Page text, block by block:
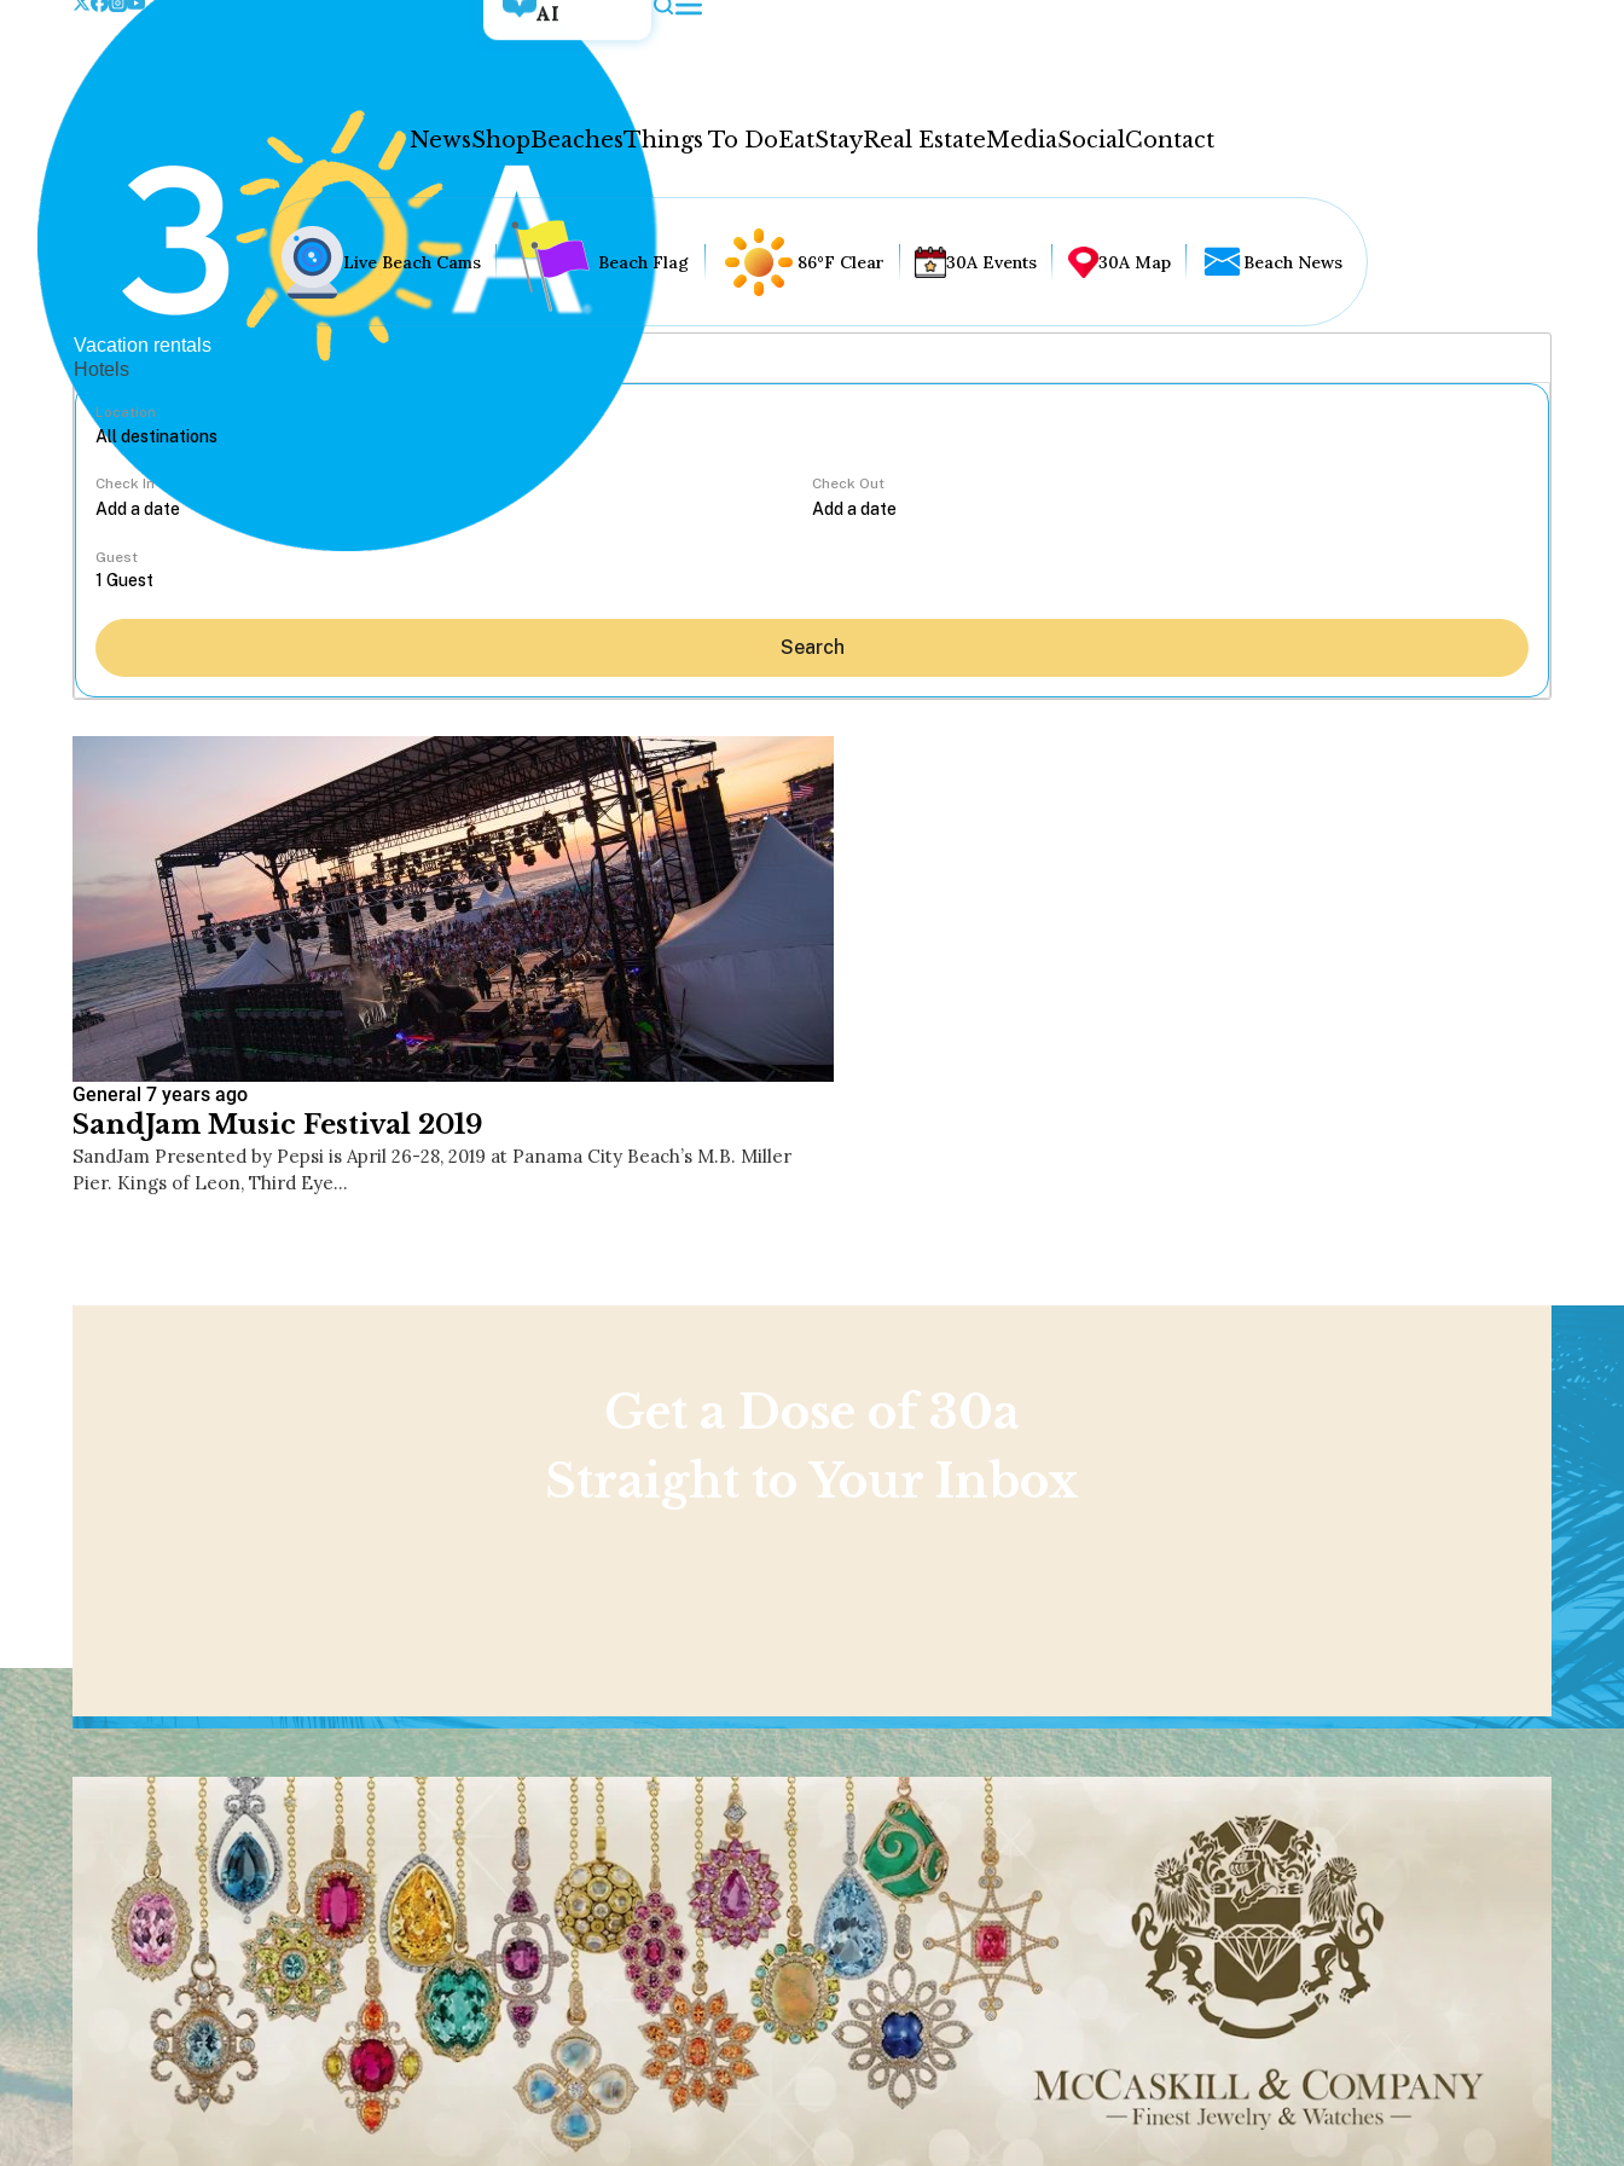
AI
NewsShopBeachesThings To DoEatStayReal EstateMediaSocialContact
Hey30A AI
News
Shop
Beaches
Things To Do
Eat
Stay
Real Estate
Media
Live Beach Cams Beach Flag 86°F Clear 30A Events 30A Map Beach News
Vacation rentals
Hotels
Location
Check In Check Out
Guest
Search
General 7 years ago
SandJam Music Festival 2019
SandJam Presented by Pepsi is April 26-28, 2019 at Panama City Beach’s M.B. Miller
Pier. Kings of Leon, Third Eye…
Get a Dose of 30a
Straight to Your Inbox